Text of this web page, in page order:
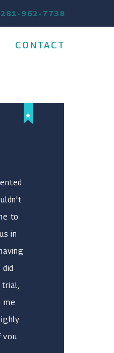
281-962-7738
CONTACT
to
in
trial,
me
you